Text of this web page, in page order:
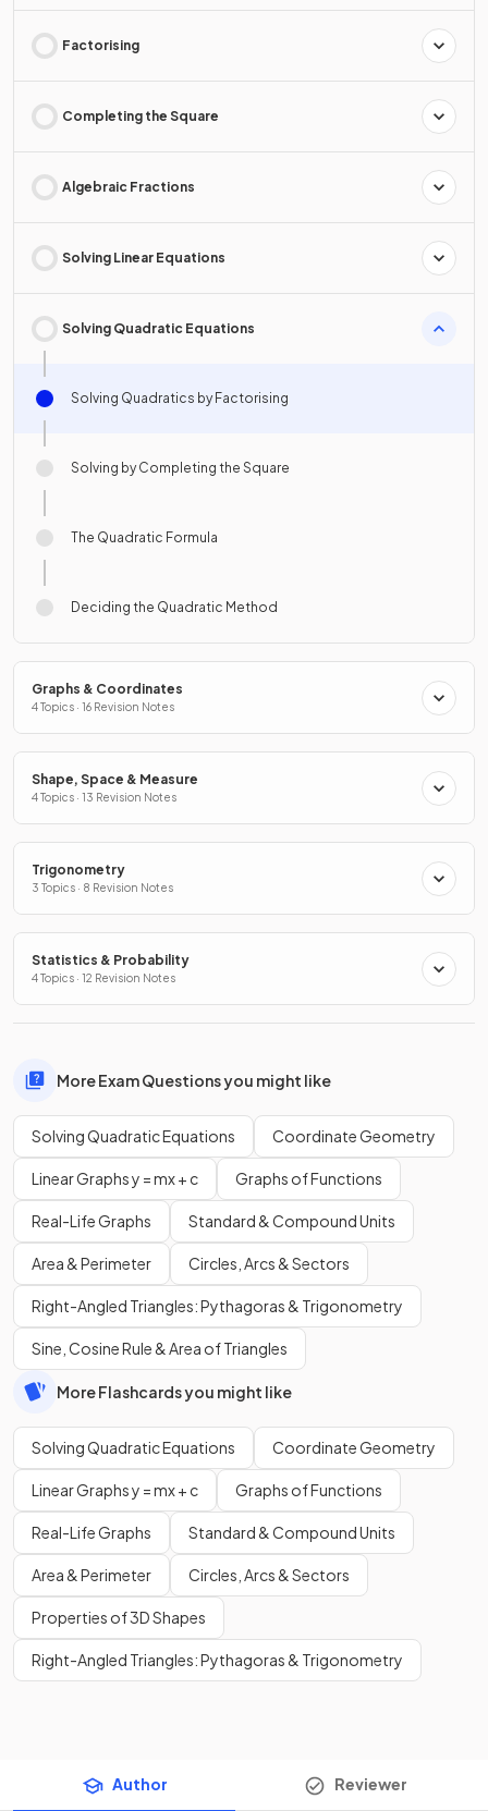
Factorising
Completing the Square
Algebraic Fractions
Solving Linear Equations
Solving Quadratic Equations
Solving Quadratics by Factorising
Solving by Completing the Square
The Quadratic Formula
Deciding the Quadratic Method
Graphs & Coordinates
4 Topics · 16 Revision Notes
Shape, Space & Measure
4 Topics · 13 Revision Notes
Trigonometry
3 Topics · 8 Revision Notes
Statistics & Probability
4 Topics · 12 Revision Notes
More Exam Questions you might like
Solving Quadratic Equations Coordinate Geometry
Linear Graphs y = mx + c Graphs of Functions
Real-Life Graphs Standard & Compound Units
Area & Perimeter Circles, Arcs & Sectors
Right-Angled Triangles: Pythagoras & Trigonometry
Sine, Cosine Rule & Area of Triangles
More Flashcards you might like
Solving Quadratic Equations Coordinate Geometry
Linear Graphs y = mx + c Graphs of Functions
Real-Life Graphs Standard & Compound Units
Area & Perimeter Circles, Arcs & Sectors
Properties of 3D Shapes
Right-Angled Triangles: Pythagoras & Trigonometry
Author Reviewer